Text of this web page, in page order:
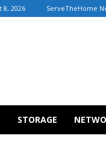
8, 2026 ServeTheHome
STORAGE